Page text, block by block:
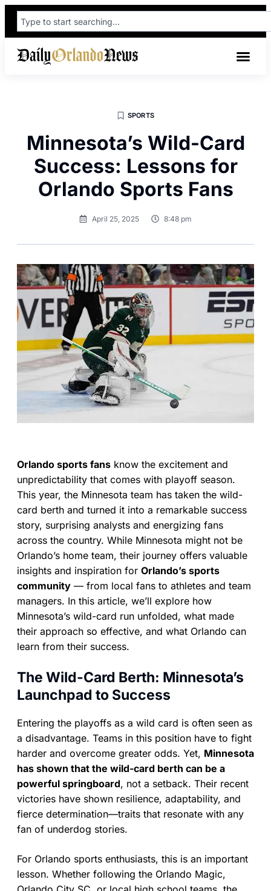
SPORTS
Minnesota’s Wild-Card
Success: Lessons for
Orlando Sports Fans
April 25, 2025 8:48 pm
Orlando sports fans know the excitement and
unpredictability that comes with playoff season.
This year, the Minnesota team has taken the wild-
card berth and turned it into a remarkable success
story, surprising analysts and energizing fans
across the country. While Minnesota might not be
Orlando’s home team, their journey offers valuable
insights and inspiration for Orlando’s sports
community — from local fans to athletes and team
managers. In this article, we’ll explore how
Minnesota’s wild-card run unfolded, what made
their approach so effective, and what Orlando can
learn from their success.
The Wild-Card Berth: Minnesota’s
Launchpad to Success
Entering the playoffs as a wild card is often seen as
a disadvantage. Teams in this position have to fight
harder and overcome greater odds. Yet, Minnesota
has shown that the wild-card berth can be a
powerful springboard, not a setback. Their recent
victories have shown resilience, adaptability, and
fierce determination—traits that resonate with any
fan of underdog stories.
For Orlando sports enthusiasts, this is an important
lesson. Whether following the Orlando Magic,